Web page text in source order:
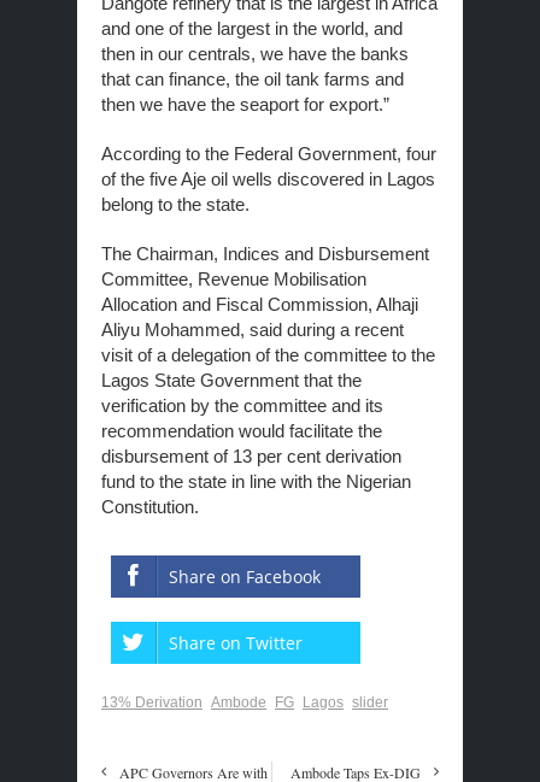
and one of the largest in the world, and
then in our centrals, we have the banks
that can finance, the oil tank farms and
then we have the seaport for export.”
According to the Federal Government, four
of the five Aje oil wells discovered in Lagos
belong to the state.
The Chairman, Indices and Disbursement
Committee, Revenue Mobilisation
Allocation and Fiscal Commission, Alhaji
Aliyu Mohammed, said during a recent
visit of a delegation of the committee to the
Lagos State Government that the
verification by the committee and its
recommendation would facilitate the
disbursement of 13 per cent derivation
fund to the state in line with the Nigerian
Constitution.
Share on Facebook
Share on Twitter
13% Derivation Ambode FG Lagos slider
APC Governors Are with Ambode Taps Ex-DIG